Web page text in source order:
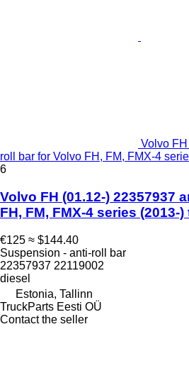
Volvo
roll bar for Volvo FH, FM, FMX-4
6
Volvo FH (01.12-) 22357937
FH, FM, FMX-4 series (2013-
€125 ≈ $144.40
Suspension - anti-roll bar
22357937 22119002
diesel
Estonia, Tallinn
TruckParts Eesti OÜ
Contact the seller